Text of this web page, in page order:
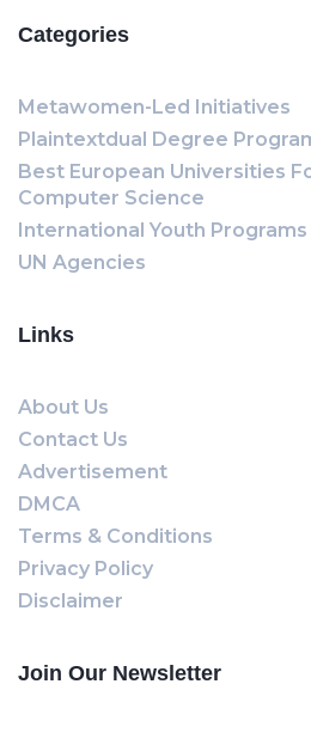
Categories
Metawomen-Led Initiatives
Plaintextdual Degree
Best European Universities
Computer Science
International Youth Programs
UN Agencies
Links
About Us
Contact Us
Advertisement
DMCA
Terms & Conditions
Privacy Policy
Disclaimer
Join Our Newsletter